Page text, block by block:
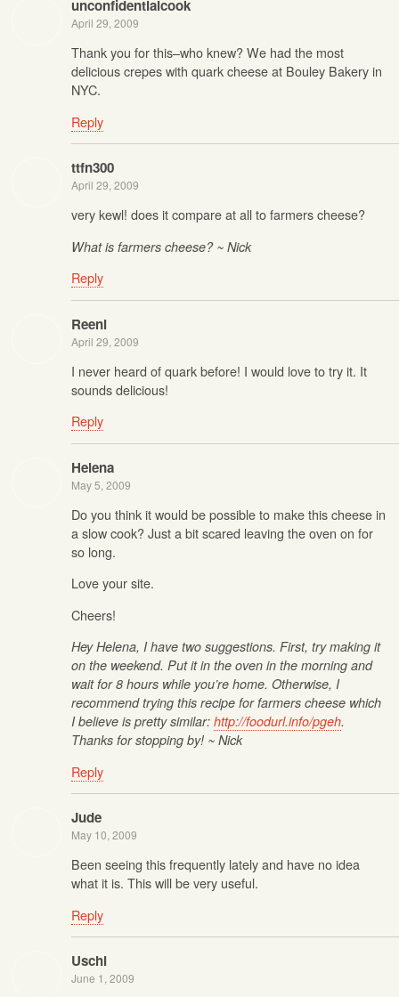
unconfidentialcook
April 29, 2009
Thank you for this–who knew? We had the most
delicious crepes with quark cheese at Bouley Bakery in
NYC.
Reply
ttfn300
April 29, 2009
very kewl! does it compare at all to farmers cheese?
What is farmers cheese? ~ Nick
Reply
Reeni
April 29, 2009
I never heard of quark before! I would love to try it. It
sounds delicious!
Reply
Helena
May 5, 2009
Do you think it would be possible to make this cheese in
a slow cook? Just a bit scared leaving the oven on for
so long.
Love your site.
Cheers!
Hey Helena, I have two suggestions. First, try making it
on the weekend. Put it in the oven in the morning and
wait for 8 hours while you’re home. Otherwise, I
recommend trying this recipe for farmers cheese which
I believe is pretty similar: http://foodurl.info/pgeh.
Thanks for stopping by! ~ Nick
Reply
Jude
May 10, 2009
Been seeing this frequently lately and have no idea
what it is. This will be very useful.
Reply
Uschi
June 1, 2009